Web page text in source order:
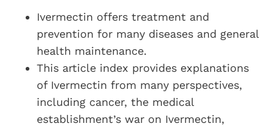
Ivermectin offers treatment and
prevention for many diseases and general
health maintenance.
This article index provides explanations
of Ivermectin from many perspectives,
including cancer, the medical
establishment’s war on Ivermectin,